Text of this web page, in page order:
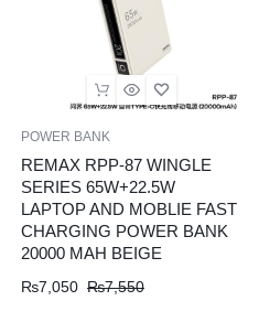
POWER BANK
REMAX RPP-87 WINGLE
SERIES 65W+22.5W
LAPTOP AND MOBLIE FAST
CHARGING POWER BANK
20000 MAH BEIGE
₨7,050 ₨7,550